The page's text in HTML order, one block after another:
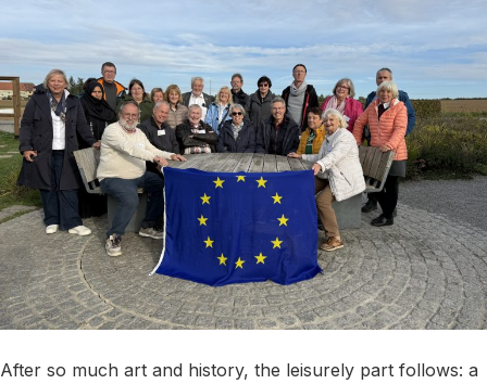
After so much art and history, the leisurely part follows: a